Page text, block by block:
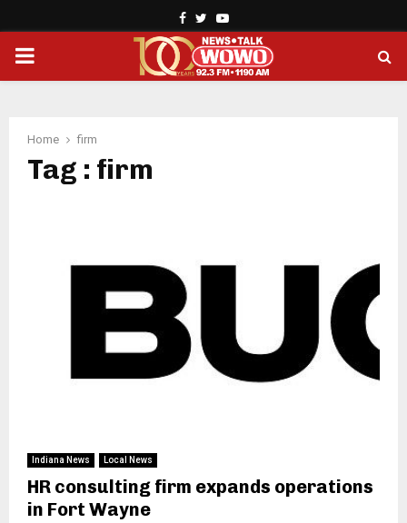
Facebook
TwitterYoutube
PRIMARY
Home firm
Tag : firm
Indiana News Local News
HR consulting firm expands operations
in Fort Wayne